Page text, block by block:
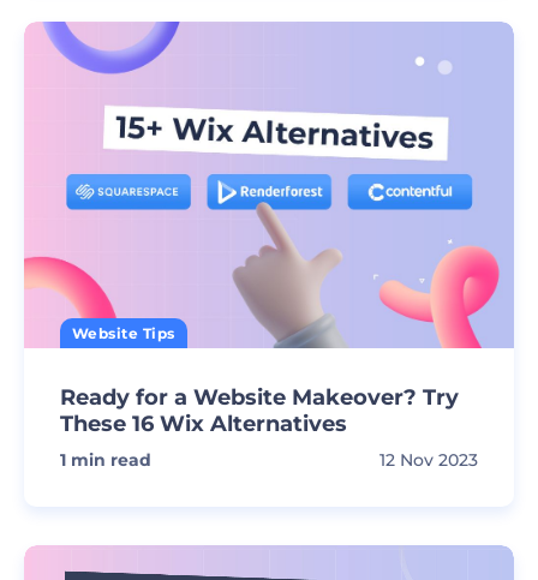
Website Tips
Ready for a Website Makeover? Try
These 16 Wix Alternatives
1 min read 12 Nov 2023